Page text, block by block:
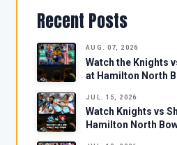
Recent Posts
AUG. 07, 2026
Watch the Knights
at Hamilton North
JUL. 15, 2026
Watch Knights vs
Hamilton North